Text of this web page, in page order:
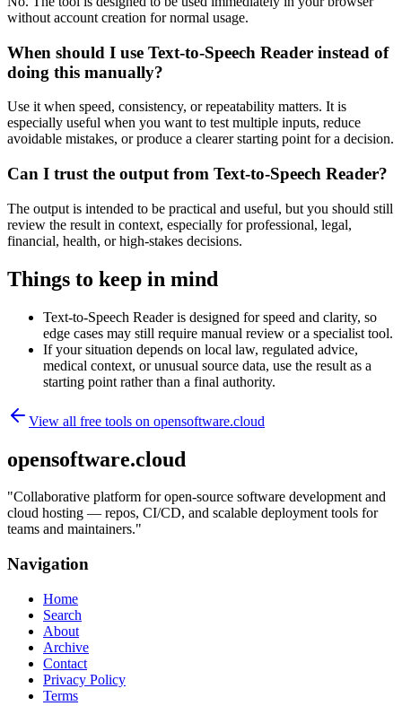
without account creation for normal usage.
When should I use Text-to-Speech Reader instead of
doing this manually?
Use it when speed, consistency, or repeatability matters. It is
especially useful when you want to test multiple inputs, reduce
avoidable mistakes, or produce a clearer starting point for a decision.
Can I trust the output from Text-to-Speech Reader?
The output is intended to be practical and useful, but you should still
review the result in context, especially for professional, legal,
financial, health, or high-stakes decisions.
Things to keep in mind
Text-to-Speech Reader is designed for speed and clarity, so
edge cases may still require manual review or a specialist tool.
If your situation depends on local law, regulated advice,
medical context, or unusual source data, use the result as a
starting point rather than a final authority.
View all free tools on opensoftware.cloud
opensoftware.cloud
"Collaborative platform for open-source software development and
cloud hosting — repos, CI/CD, and scalable deployment tools for
teams and maintainers."
Navigation
Home
Search
About
Archive
Contact
Privacy Policy
Terms